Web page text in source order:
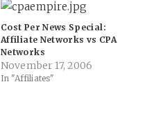
Cost Per News Special:
Affiliate Networks vs CPA
Networks
November 17, 2006
In "Affiliates"